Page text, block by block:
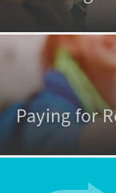
Paying for